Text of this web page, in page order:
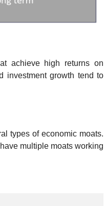
achieve high returns on
investment growth tend to
types of economic moats.
multiple moats working